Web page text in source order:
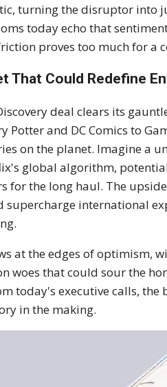
turning the disruptor into
today echo that
proves too much for a
That Could Redefine
deal clears its
Potter and DC Comics to
on the planet. Imagine a
global algorithm,
for the long haul. The
supercharge international
at the edges of optimism,
woes that could sour the
today's executive calls, the
in the making.